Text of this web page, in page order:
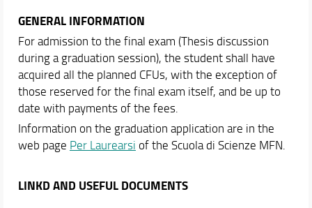
Industrial partners
Teaching
Academic Staff
Schedules & Calendars
GENERAL INFORMATION
For admission to the final exam (Thesis discussion
during a graduation session), the student shall have
acquired all the planned CFUs, with the exception of
those reserved for the final exam itself, and be up to
date with payments of the fees.
Information on the graduation application are in the
web page Per Laurearsi of the Scuola di Scienze MFN.
LINKD AND USEFUL DOCUMENTS